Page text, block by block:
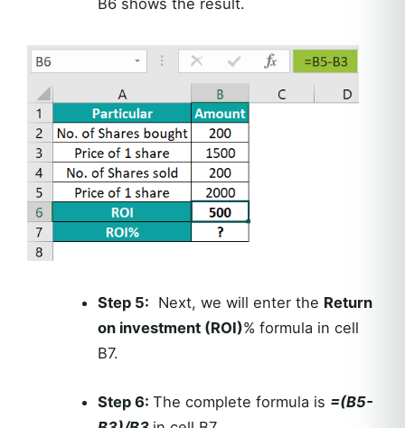
B6 shows the result.
Step 5: Next, we will enter the Return
on investment (ROI)% formula in cell
B7.
Step 6: The complete formula is =(B5-